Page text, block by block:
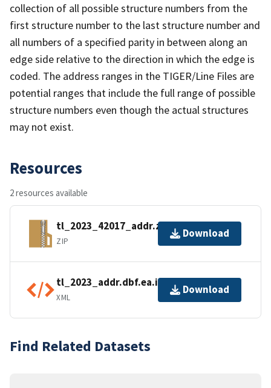
collection of all possible structure numbers from the
first structure number to the last structure number and
all numbers of a specified parity in between along an
edge side relative to the direction in which the edge is
coded. The address ranges in the TIGER/Line Files are
potential ranges that include the full range of possible
structure numbers even though the actual structures
may not exist.
Resources
2 resources available
tl_2023_42017_addr.zip
ZIP
Download
tl_2023_addr.dbf.ea.iso.xml
XML
Download
Find Related Datasets